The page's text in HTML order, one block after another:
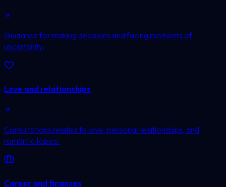
Guidance for making decisions and facing moments of
uncertainty.
Love and relationships
Consultations related to love, personal relationships, and
romantic topics.
Career and finances